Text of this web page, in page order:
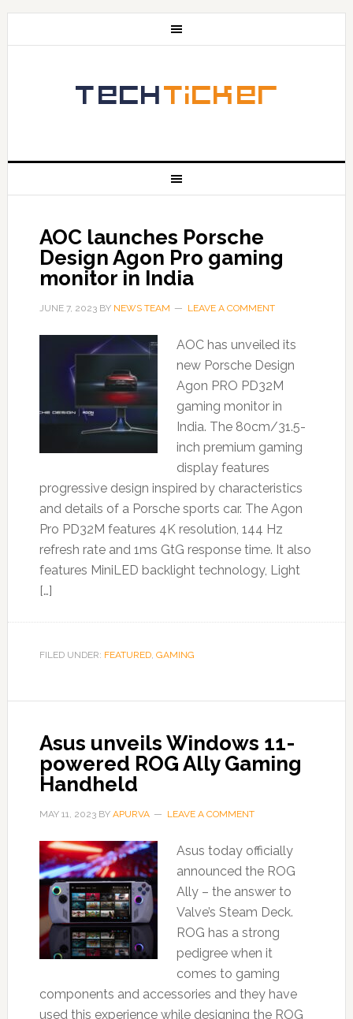
AOC launches Porsche
Design Agon Pro gaming
monitor in India
JUNE 7, 2023BY NEWS TEAM LEAVE A COMMENT
AOC has unveiled its
new Porsche Design
Agon PRO PD32M
gaming monitor in
India. The 80cm/31.5-
inch premium gaming
display features
progressive design inspired by characteristics
and details of a Porsche sports car. The Agon
Pro PD32M features 4K resolution, 144 Hz
refresh rate and 1ms GtG response time. It also
features MiniLED backlight technology, Light
[…]
FILED UNDER: FEATURED, GAMING
Asus unveils Windows 11-
powered ROG Ally Gaming
Handheld
MAY 11, 2023BY APURVA LEAVE A COMMENT
Asus today officially
announced the ROG
Ally – the answer to
Valve’s Steam Deck.
ROG has a strong
pedigree when it
comes to gaming
components and accessories and they have
used this experience while designing the ROG